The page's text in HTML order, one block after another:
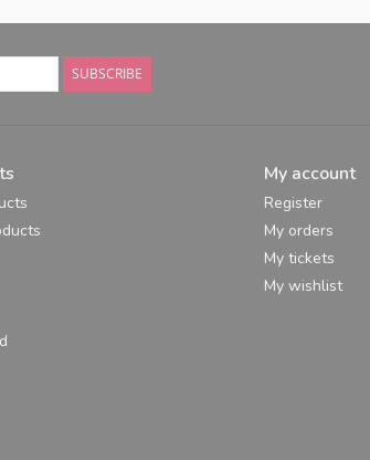
SUBSCRIBE
My account
Register
My orders
My tickets
My wishlist